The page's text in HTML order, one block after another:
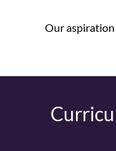
Our aspiration